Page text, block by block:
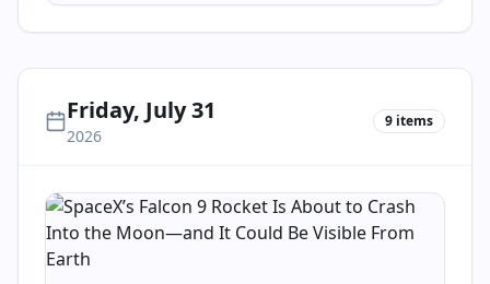
Friday, July 31
2026
9 items